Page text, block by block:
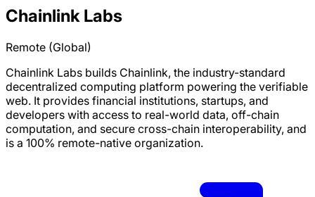
Chainlink Labs
Remote (Global)
Chainlink Labs builds Chainlink, the industry-standard
decentralized computing platform powering the verifiable
web. It provides financial institutions, startups, and
developers with access to real-world data, off-chain
computation, and secure cross-chain interoperability, and
is a 100% remote-native organization.